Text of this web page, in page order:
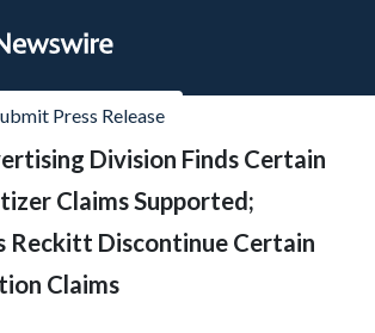
Press Release
Division Finds Certain
Claims Supported;
Reckitt Discontinue Certain
Claims